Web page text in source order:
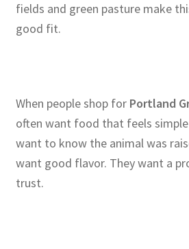
fields and green pasture make
good fit.
When people shop for Portland
often want food that feels
want to know the animal was
want good flavor. They want a
trust.